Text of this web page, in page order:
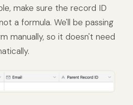
make sure the record ID
a formula. We'll be passing
manually, so it doesn't need